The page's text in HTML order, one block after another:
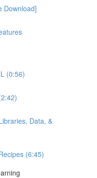
Download]
(0:56)
Data, &
(6:45)